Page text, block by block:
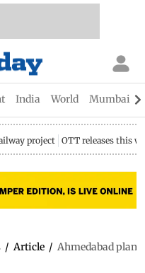
India World Mumbai
project OTT releases this
/ Article / Ahmedabad